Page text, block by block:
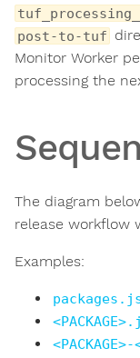
post-to-tuf
Monitor Worker
processing the
The diagram
release workflow
Examples: